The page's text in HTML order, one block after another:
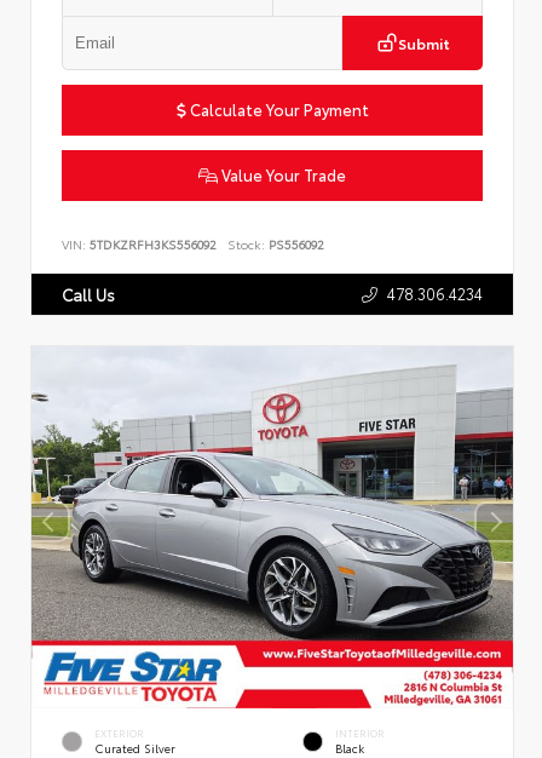
Submit
Calculate Your Payment
Value Your Trade
VIN: 5TDKZRFH3KS556092 Stock: PS556092
Call Us 478.306.4234
EXTERIOR
Curated Silver
INTERIOR
Black